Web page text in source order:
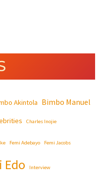
Akintola Bimbo Manuel
Charles Inojie
Femi Adebayo Femi Jacobs
Edo Interview